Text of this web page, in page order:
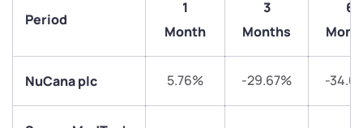
Period
1
Month
3
Months
6
NuCana plc 5.76% -29.67% -